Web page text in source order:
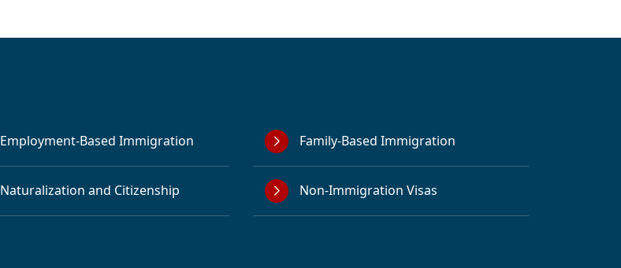
Employment-Based Immigration Family-Based Immigration
Naturalization and Citizenship Non-Immigration Visas